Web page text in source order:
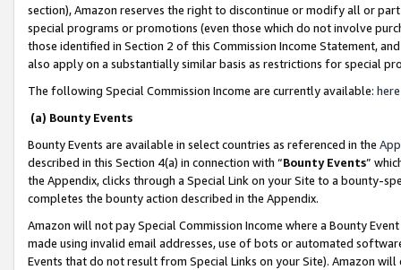
section), Amazon reserves the right to discontinue or modify all or
special programs or promotions (even those which do not involve
those identified in Section 2 of this Commission Income Statement,
also apply on a substantially similar basis as restrictions for special
The following Special Commission Income are currently available: here
(a) Bounty Events
Bounty Events are available in select countries as referenced in the
described in this Section 4(a) in connection with “Bounty Events”
the Appendix, clicks through a Special Link on your Site to a bounty-
completes the bounty action described in the Appendix.
Amazon will not pay Special Commission Income where a Bounty
made using invalid email addresses, use of bots or automated
Events that do not result from Special Links on your Site). Amazon